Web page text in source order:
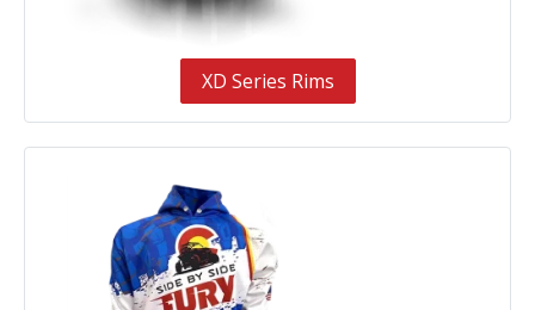
XD Series Rims